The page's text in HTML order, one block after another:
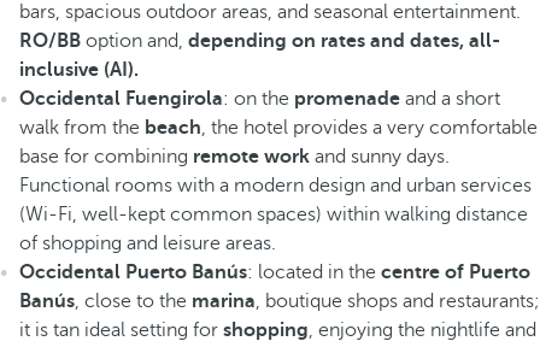
bars, spacious outdoor areas, and seasonal entertainment.
RO/BB option and, depending on rates and dates, all-
inclusive (AI).
Occidental Fuengirola: on the promenade and a short
walk from the beach, the hotel provides a very comfortable
base for combining remote work and sunny days.
Functional rooms with a modern design and urban services
(Wi-Fi, well-kept common spaces) within walking distance
of shopping and leisure areas.
Occidental Puerto Banús: located in the centre of Puerto
Banús, close to the marina, boutique shops and restaurants;
it is tan ideal setting for shopping, enjoying the nightlife and